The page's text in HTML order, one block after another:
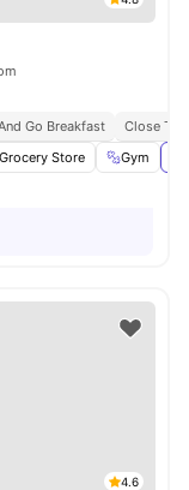
Go Breakfast
Close To
Grocery Store Gym
4.6